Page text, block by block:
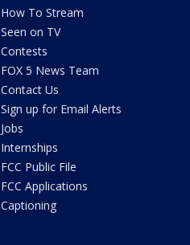
How To Stream
Seen on TV
Contests
FOX 5 News Team
Contact Us
Sign up for Email Alerts
Jobs
Internships
FCC Public File
FCC Applications
Captioning